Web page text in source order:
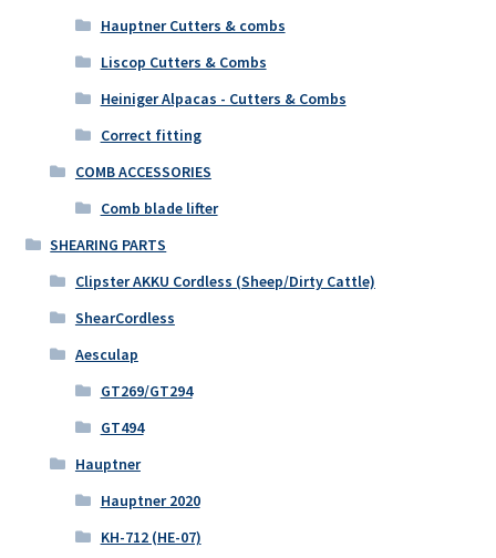
Hauptner Cutters & combs
Liscop Cutters & Combs
Heiniger Alpacas - Cutters & Combs
Correct fitting
COMB ACCESSORIES
Comb blade lifter
SHEARING PARTS
Clipster AKKU Cordless (Sheep/Dirty Cattle)
ShearCordless
Aesculap
GT269/GT294
GT494
Hauptner
Hauptner 2020
KH-712 (HE-07)